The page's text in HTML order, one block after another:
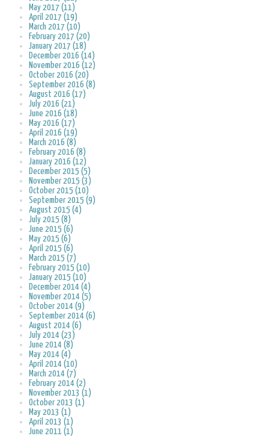
May 2017 (11)
April 2017 (19)
March 2017 (10)
February 2017 (20)
January 2017 (18)
December 2016 (14)
November 2016 (12)
October 2016 (20)
September 2016 (8)
August 2016 (17)
July 2016 (21)
June 2016 (18)
May 2016 (17)
April 2016 (19)
March 2016 (8)
February 2016 (8)
January 2016 (12)
December 2015 (5)
November 2015 (3)
October 2015 (10)
September 2015 (9)
August 2015 (4)
July 2015 (8)
June 2015 (6)
May 2015 (6)
April 2015 (6)
March 2015 (7)
February 2015 (10)
January 2015 (10)
December 2014 (4)
November 2014 (5)
October 2014 (9)
September 2014 (6)
August 2014 (6)
July 2014 (23)
June 2014 (8)
May 2014 (4)
April 2014 (10)
March 2014 (7)
February 2014 (2)
November 2013 (1)
October 2013 (1)
May 2013 (1)
April 2013 (1)
June 2011 (1)